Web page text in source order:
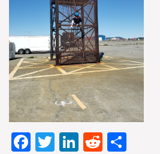
Facebook
TwitterLinkedIn
Reddit